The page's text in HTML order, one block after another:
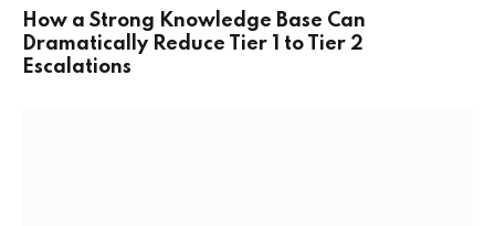
How a Strong Knowledge Base Can
Dramatically Reduce Tier 1 to Tier 2
Escalations